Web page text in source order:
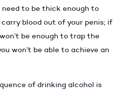
to be thick enough to
blood out of your penis; if
be enough to trap the
won’t be able to achieve an
of drinking alcohol is